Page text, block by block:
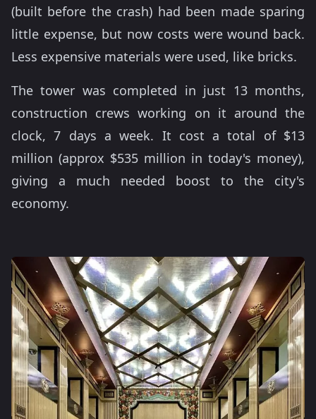
(built before the crash) had been made sparing
little expense, but now costs were wound back.
Less expensive materials were used, like bricks.
The tower was completed in just 13 months,
construction crews working on it around the
clock, 7 days a week. It cost a total of $13
million (approx $535 million in today's money),
giving a much needed boost to the city's
economy.